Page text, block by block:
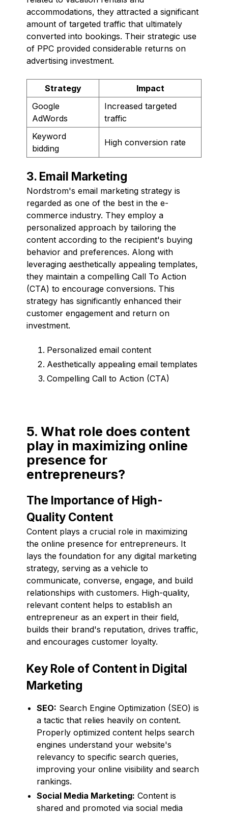
accommodations, they attracted a significant
amount of targeted traffic that ultimately
converted into bookings. Their strategic use
of PPC provided considerable returns on
advertising investment.
Strategy
Impact
Google
AdWords
Increased targeted
traffic
Keyword
bidding
High conversion rate
3. Email Marketing
Nordstrom's email marketing strategy is
regarded as one of the best in the e-
commerce industry. They employ a
personalized approach by tailoring the
content according to the recipient's buying
behavior and preferences. Along with
leveraging aesthetically appealing templates,
they maintain a compelling Call To Action
(CTA) to encourage conversions. This
strategy has significantly enhanced their
customer engagement and return on
investment.
Personalized email content
Aesthetically appealing email templates
Compelling Call to Action (CTA)
5. What role does content
play in maximizing online
presence for
entrepreneurs?
The Importance of High-
Quality Content
Content plays a crucial role in maximizing
the online presence for entrepreneurs. It
lays the foundation for any digital marketing
strategy, serving as a vehicle to
communicate, converse, engage, and build
relationships with customers. High-quality,
relevant content helps to establish an
entrepreneur as an expert in their field,
builds their brand's reputation, drives traffic,
and encourages customer loyalty.
Key Role of Content in Digital
Marketing
SEO: Search Engine Optimization (SEO) is
a tactic that relies heavily on content.
Properly optimized content helps search
engines understand your website's
relevancy to specific search queries,
improving your online visibility and search
rankings.
Social Media Marketing: Content is
shared and promoted via social media